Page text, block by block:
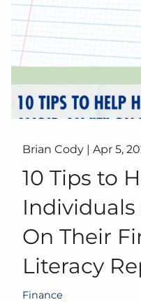
Brian Cody | Apr 5,
10 Tips to
Individuals
On Their
Literacy
Finance